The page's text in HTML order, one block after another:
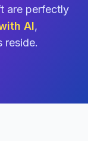
are perfectly
AI,
reside.